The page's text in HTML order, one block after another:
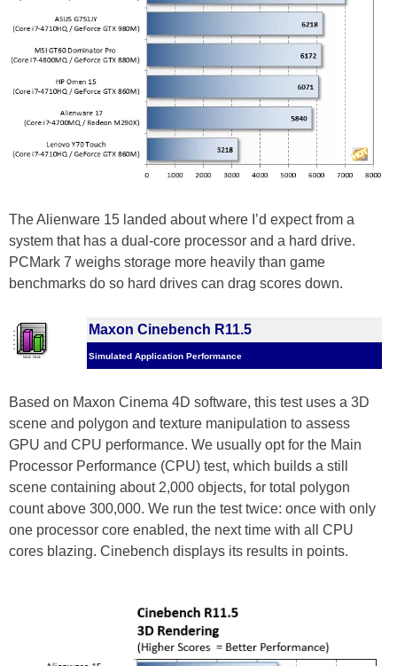
The Alienware 15 landed about where I’d expect from a
system that has a dual-core processor and a hard drive.
PCMark 7 weighs storage more heavily than game
benchmarks do so hard drives can drag scores down.
Maxon Cinebench R11.5
Simulated Application Performance
Based on Maxon Cinema 4D software, this test uses a 3D
scene and polygon and texture manipulation to assess
GPU and CPU performance. We usually opt for the Main
Processor Performance (CPU) test, which builds a still
scene containing about 2,000 objects, for total polygon
count above 300,000. We run the test twice: once with only
one processor core enabled, the next time with all CPU
cores blazing. Cinebench displays its results in points.